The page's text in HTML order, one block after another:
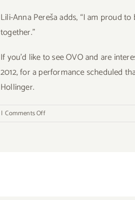
Lili-Anna Pereša adds, “I am proud
together.”
If you’d like to see OVO and are
2012, for a performance scheduled
Hollinger.
| Comments Offon